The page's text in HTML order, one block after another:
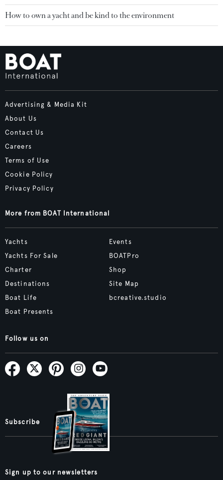
How to own a yacht and be kind to the environment
Advertising & Media Kit
About Us
Contact Us
Careers
Terms of Use
Cookie Policy
Privacy Policy
More from BOAT International
Yachts
Yachts For Sale
Charter
Destinations
Boat Life
Boat Presents
Events
BOATPro
Shop
Site Map
bcreative.studio
Follow us on
Subscribe
Sign up to our newsletters